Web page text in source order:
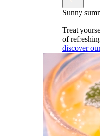
Sunny
Treat
of
discover